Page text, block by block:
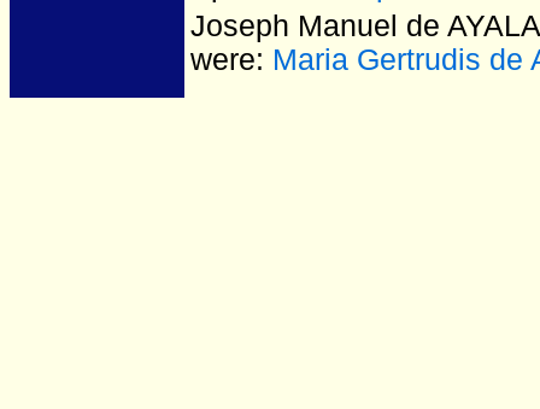
Joseph Manuel de AYALA
were: Maria Gertrudis de